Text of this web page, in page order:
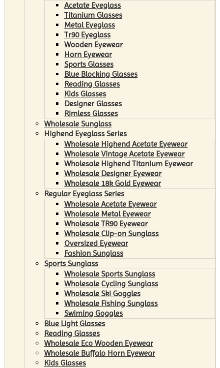
Acetate Eyeglass
Titanium Glasses
Metal Eyeglass
Tr90 Eyeglass
Wooden Eyewear
Horn Eyewear
Sports Glasses
Blue Blocking Glasses
Reading Glasses
Kids Glasses
Designer Glasses
Rimless Glasses
Wholesale Sunglass
Highend Eyeglass Series
Wholesale Highend Acetate Eyewear
Wholesale Vintage Acetate Eyewear
Wholesale Highend Titanium Eyewear
Wholesale Designer Eyewear
Wholesale 18k Gold Eyewear
Regular Eyeglass Series
Wholesale Acetate Eyewear
Wholesale Metal Eyewear
Wholesale TR90 Eyewear
Wholesale Clip-on Sunglass
Oversized Eyewear
Fashion Sunglass
Sports Sunglass
Wholesale Sports Sunglass
Wholesale Cycling Sunglass
Wholesale Ski Goggles
Wholesale Fishing Sunglass
Swiming Goggles
Blue Light Glasses
Reading Glasses
Wholesale Eco Wooden Eyewear
Wholesale Buffalo Horn Eyewear
Kids Glasses